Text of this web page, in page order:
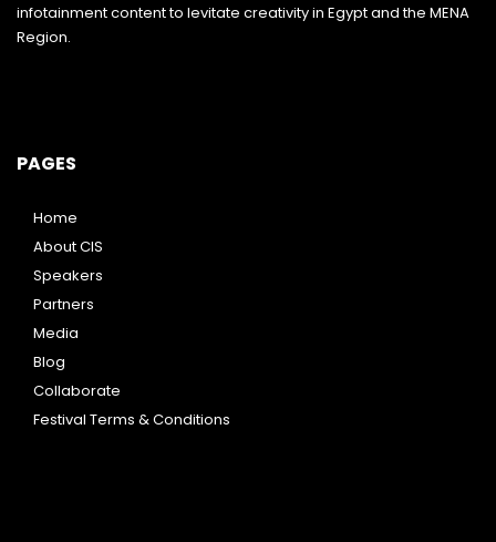
infotainment content to levitate creativity in Egypt and the MENA
Region.
PAGES
Home
About CIS
Speakers
Partners
Media
Blog
Collaborate
Festival Terms & Conditions